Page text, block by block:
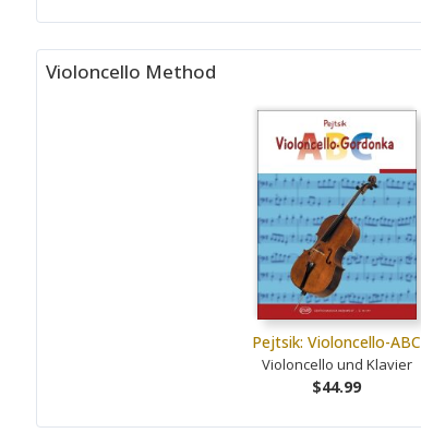
Violoncello Method
Pejtsik: Violoncello-ABC
Violoncello und Klavier
$44.99